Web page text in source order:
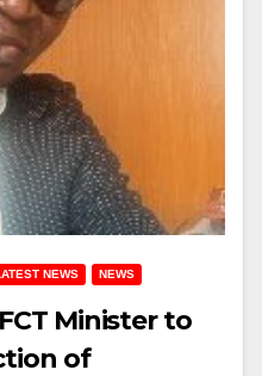
NEWS NEWS
Minister to
of